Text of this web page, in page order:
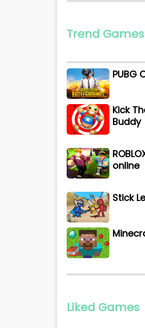
Trend Games
PUBG
Kick
Buddy
online
Stick
Liked Games